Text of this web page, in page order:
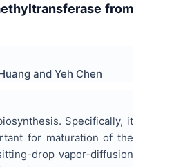
from
and Yeh Chen
Specifically, it
for maturation of the
drop vapor-diffusion